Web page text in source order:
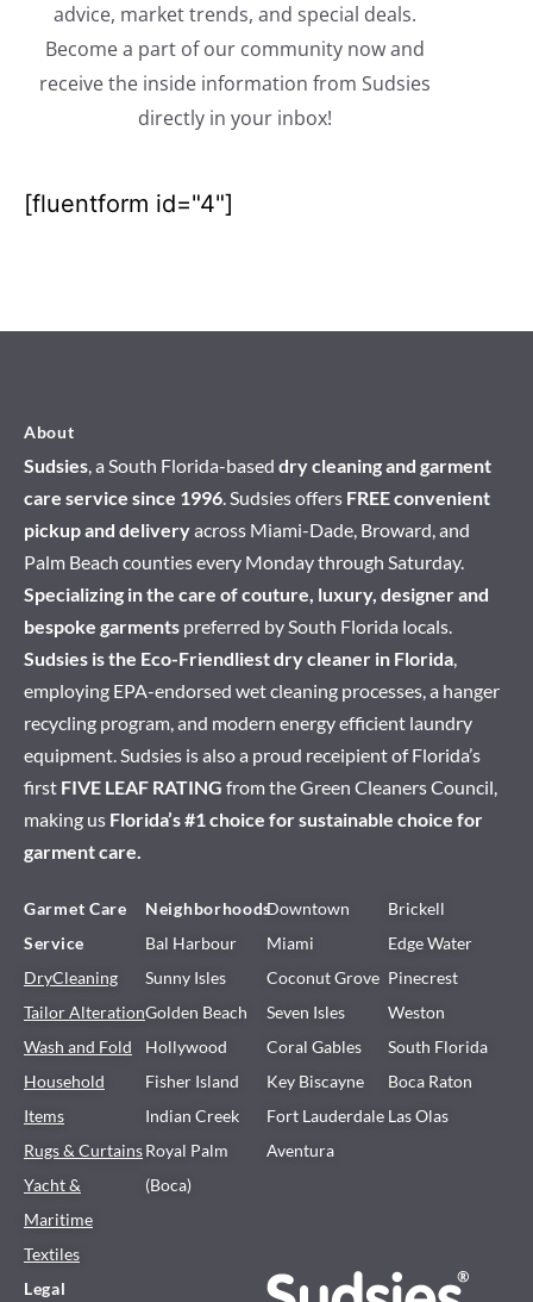
advice, market trends, and special deals.
Become a part of our community now and
receive the inside information from Sudsies
directly in your inbox!
[fluentform id="4"]
About
Sudsies, a South Florida-based dry cleaning and garment
care service since 1996. Sudsies offers FREE convenient
pickup and deliveryacross Miami-Dade, Broward, and
Palm Beach counties every Monday through Saturday.
Specializing in the care of couture, luxury, designer and
bespoke garments preferred by South Florida locals.
Sudsies is the Eco-Friendliest dry cleaner in Florida,
employing EPA-endorsed wet cleaning processes, a hanger
recycling program, and modern energy efficient laundry
equipment. Sudsies is also a proud receipient of Florida’s
first FIVE LEAF RATING from the Green Cleaners Council,
making us Florida’s #1 choice for sustainable choice for
garment care.
Garmet Care
Service
DryCleaning
Tailor Alteration
Wash and Fold
Household
Items
Rugs & Curtains
Yacht &
Maritime
Textiles
Neighborhoods
Bal Harbour
Sunny Isles
Golden Beach
Hollywood
Fisher Island
Indian Creek
Royal Palm
(Boca)
Downtown
Miami
Coconut Grove
Seven Isles
Coral Gables
Key Biscayne
Fort Lauderdale
Aventura
Brickell
Edge Water
Pinecrest
Weston
South Florida
Boca Raton
Las Olas
Legal